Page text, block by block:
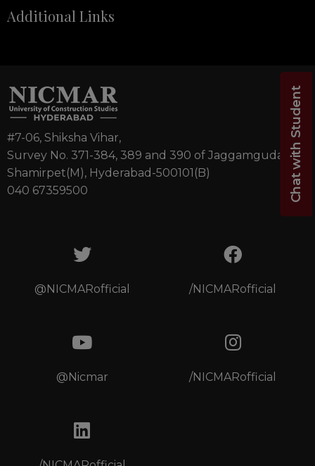
Chat with Student
Additional Links
#7-06, Shiksha Vihar,
Survey No. 371-384, 389 and 390 of Jaggamguda(V),
Shamirpet(M), Hyderabad-500101(B)
040 67359500
@NICMARofficial /NICMARofficial
@Nicmar /NICMARofficial